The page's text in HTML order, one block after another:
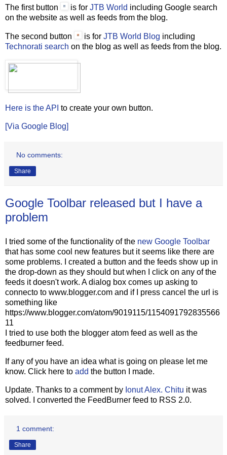
The first button is for JTB World including Google search
on the website as well as feeds from the blog.
The second button is for JTB World Blog including
Technorati search on the blog as well as feeds from the blog.
Here is the API to create your own button.
[Via Google Blog]
No comments:
Share
Google Toolbar released but I have a
problem
I tried some of the functionality of the new Google Toolbar
that has some cool new features but it seems like there are
some problems. I created a button and the feeds show up in
the drop-down as they should but when I click on any of the
feeds it doesn't work. A dialog box comes up asking to
connecto to www.blogger.com and if I press cancel the url is
something like
https://www.blogger.com/atom/9019115/1154091792835566
11
I tried to use both the blogger atom feed as well as the
feedburner feed.
If any of you have an idea what is going on please let me
know. Click here to add the button I made.
Update. Thanks to a comment by Ionut Alex. Chitu it was
solved. I converted the FeedBurner feed to RSS 2.0.
1 comment:
Share